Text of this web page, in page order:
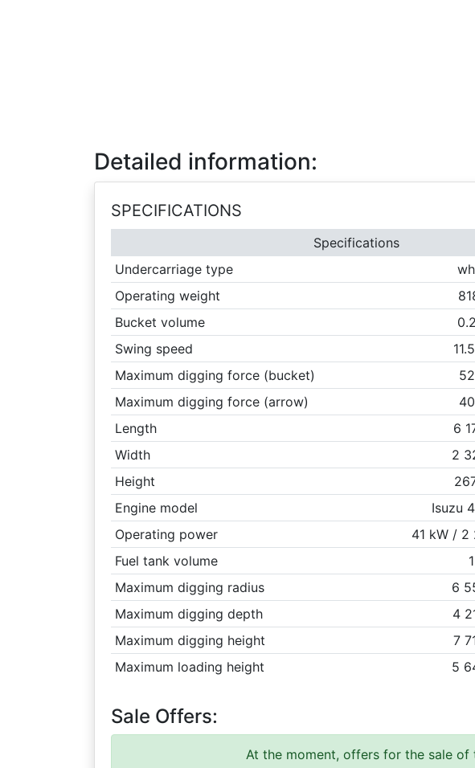
Detailed information:
SPECIFICATIONS
Specifications
Undercarriage type
Operating weight
Bucket volume
Swing speed
Maximum digging force (bucket)
Maximum digging force (arrow)
Length
6
Width
2
Height
Engine model
Isuzu
Operating power
41 kW / 2
Fuel tank volume
Maximum digging radius
6
Maximum digging depth
4
Maximum digging height
7
Maximum loading height
5
Sale Offers:
At the moment, offers for the sale of